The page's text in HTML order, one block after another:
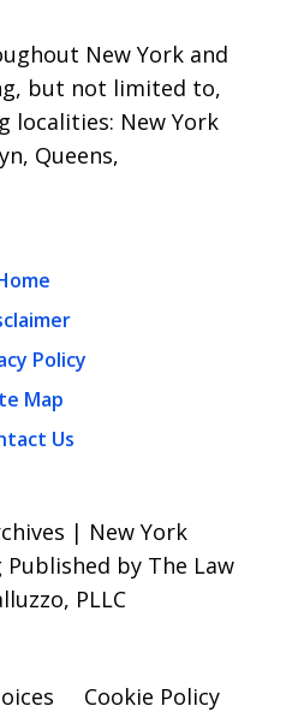
New York and
but not limited to,
localities: New York
Queens,
Policy
Map
Us
| New York
by The Law
PLLC
Cookie Policy